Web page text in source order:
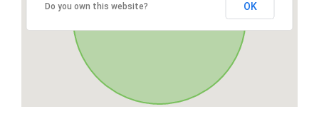
Do you own this website? OK